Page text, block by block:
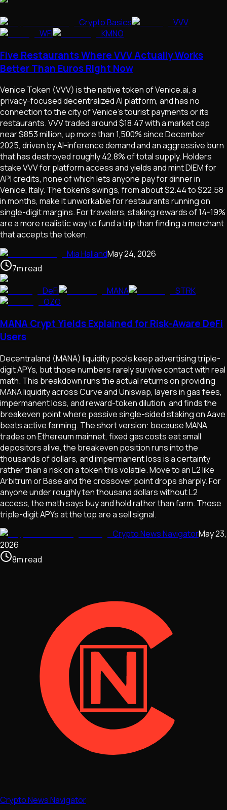
Crypto Basics
VVV
WFI
KMNO
Five Restaurants Where VVV Actually Works
Better Than Euros Right Now
Venice Token (VVV) is the native token of Venice.ai, a
privacy-focused decentralized AI platform, and has no
connection to the city of Venice's tourist payments or its
restaurants. VVV traded around $18.47 with a market cap
near $853 million, up more than 1,500% since December
2025, driven by AI-inference demand and an aggressive burn
that has destroyed roughly 42.8% of total supply. Holders
stake VVV for platform access and yields and mint DIEM for
API credits, none of which lets anyone pay for dinner in
Venice, Italy. The token's swings, from about $2.44 to $22.58
in months, make it unworkable for restaurants running on
single-digit margins. For travelers, staking rewards of 14-19%
are a more realistic way to fund a trip than finding a merchant
that accepts the token.
Mia HallandMay 24, 2026
7mread
DeFi
MANA
STRK
OZO
MANA Crypt Yields Explained for Risk-Aware DeFi
Users
Decentraland (MANA) liquidity pools keep advertising triple-
digit APYs, but those numbers rarely survive contact with real
math. This breakdown runs the actual returns on providing
MANA liquidity across Curve and Uniswap, layers in gas fees,
impermanent loss, and reward-token dilution, and finds the
breakeven point where passive single-sided staking on Aave
beats active farming. The short version: because MANA
trades on Ethereum mainnet, fixed gas costs eat small
depositors alive, the breakeven position runs into the
thousands of dollars, and impermanent loss is a certainty
rather than a risk on a token this volatile. Move to an L2 like
Arbitrum or Base and the crossover point drops sharply. For
anyone under roughly ten thousand dollars without L2
access, the math says buy and hold rather than farm. Those
triple-digit APYs at the top are a sell signal.
Crypto News NavigatorMay 23,
2026
8mread
Crypto News Navigator